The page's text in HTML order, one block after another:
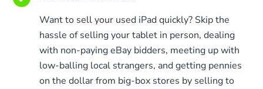
Want to sell your used iPad quickly? Skip the
hassle of selling your tablet in person, dealing
with non-paying eBay bidders, meeting up with
low-balling local strangers, and getting pennies
on the dollar from big-box stores by selling to